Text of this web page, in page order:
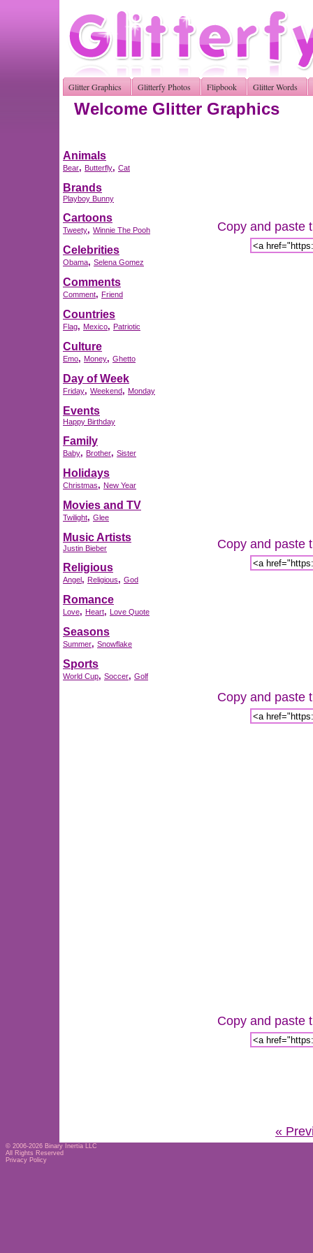
Glitter Graphics Glitterfy Photos Flipbook Glitter Words
Welcome Glitter Graphics
Animals
Bear, Butterfly, Cat
Brands
Playboy Bunny
Cartoons
Tweety, Winnie The Pooh
Celebrities
Obama, Selena Gomez
Comments
Comment, Friend
Countries
Flag, Mexico, Patriotic
Culture
Emo, Money, Ghetto
Day of Week
Friday, Weekend, Monday
Events
Happy Birthday
Family
Baby, Brother, Sister
Holidays
Christmas, New Year
Movies and TV
Twilight, Glee
Music Artists
Justin Bieber
Religious
Angel, Religious, God
Romance
Love, Heart, Love Quote
Seasons
Summer, Snowflake
Sports
World Cup, Soccer, Golf
Copy and paste
Copy and paste
Copy and paste
Copy and paste
«
© 2006-2026 Binary Inertia LLC
All Rights Reserved
Privacy Policy